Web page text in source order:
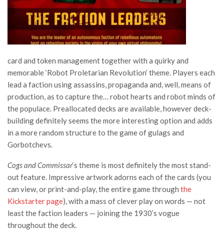
card and token management together with a quirky and
memorable ‘Robot Proletarian Revolution’ theme. Players each
lead a faction using assassins, propaganda and, well, means of
production, as to capture the… robot hearts and robot minds of
the populace. Preallocated decks are available, however deck-
building definitely seems the more interesting option and adds
in a more random structure to the game of gulags and
Gorbotchevs.
Cogs and Commissar‘s theme is most definitely the most stand-
out feature. Impressive artwork adorns each of the cards (you
can view, or print-and-play, the entire game through the
Kickstarter page), with a mass of clever play on words — not
least the faction leaders — joining the 1930’s vogue
throughout the deck.